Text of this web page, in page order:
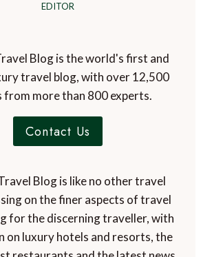
EDITOR
Blog is the world's first and
travel blog, with over 12,500
from more than 800 experts.
Contact Us
Blog is like no other travel
on the finer aspects of travel
for the discerning traveller, with
on luxury hotels and resorts, the